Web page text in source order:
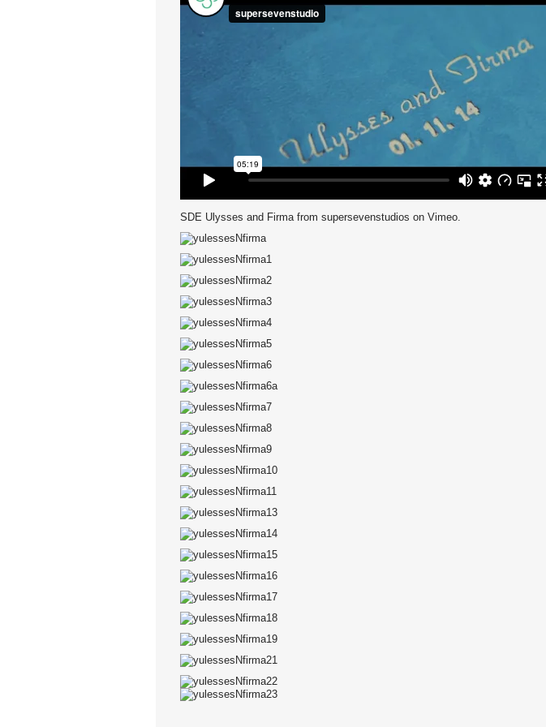
SDE Ulysses and Firmafrom supersevenstudios on Vimeo.